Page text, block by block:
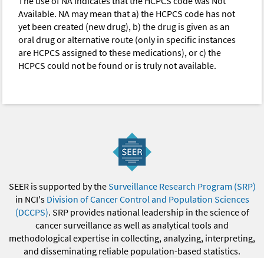
Available. NA may mean that a) the HCPCS code has not
yet been created (new drug), b) the drug is given as an
oral drug or alternative route (only in specific instances
are HCPCS assigned to these medications), or c) the
HCPCS could not be found or is truly not available.
SEER is supported by theSurveillance Research Program (SRP)
in NCI's Division of Cancer Control and Population Sciences
(DCCPS). SRP provides national leadership in the science of
cancer surveillance as well as analytical tools and
methodological expertise in collecting, analyzing, interpreting,
and disseminating reliable population-based statistics.